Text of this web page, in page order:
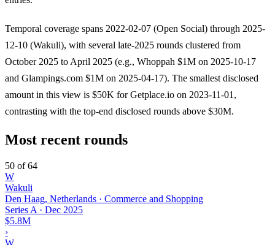
Temporal coverage spans 2022-02-07 (Open Social) through 2025-
12-10 (Wakuli), with several late-2025 rounds clustered from
October 2025 to April 2025 (e.g., Whoppah $1M on 2025-10-17
and Glampings.com $1M on 2025-04-17). The smallest disclosed
amount in this view is $50K for Getplace.io on 2023-11-01,
contrasting with the top-end disclosed rounds above $30M.
Most recent rounds
50 of 64
W
Wakuli
Den Haag, Netherlands · Commerce and Shopping
Series A · Dec 2025
$5.8M
›
W